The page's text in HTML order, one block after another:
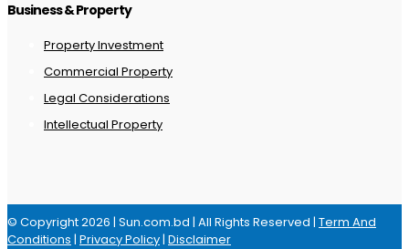
Business & Property
Property Investment
Commercial Property
Legal Considerations
Intellectual Property
© Copyright 2026 | Sun.com.bd | All Rights Reserved | Term And
Conditions | Privacy Policy| Disclaimer